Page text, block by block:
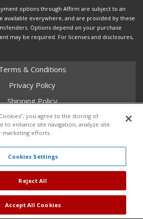
options through Affirm are subject to an
available everywhere, and are provided by these
lenders. Options depend on your purchase
may be required. For licenses and disclosures,
& Conditions
Privacy Policy
Shipping Policy
Return Policy
Core Policy
All Rights Reserved.
you agree to the storing of
to enhance site navigation, analyze site
marketing efforts.
Cookies Settings
Reject All
Accept All Cookies